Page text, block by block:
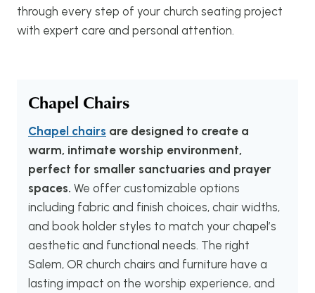
through every step of your church seating project
with expert care and personal attention.
Chapel Chairs
Chapel chairs are designed to create a
warm, intimate worship environment,
perfect for smaller sanctuaries and prayer
spaces. We offer customizable options
including fabric and finish choices, chair widths,
and book holder styles to match your chapel’s
aesthetic and functional needs. The right
Salem, OR church chairs and furniture have a
lasting impact on the worship experience, and